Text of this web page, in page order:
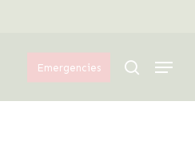
Emergencies search
Menu
Filters